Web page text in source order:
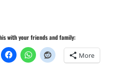
with your friends and family:
More